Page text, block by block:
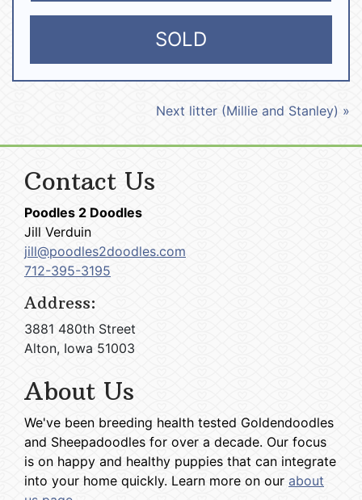
SOLD
Next litter (Millie and Stanley) »
Contact Us
Poodles 2 Doodles
Jill Verduin
jill@poodles2doodles.com
712-395-3195
Address:
3881 480th Street
Alton, Iowa 51003
About Us
We've been breeding health tested Goldendoodles
and Sheepadoodles for over a decade. Our focus
is on happy and healthy puppies that can integrate
into your home quickly. Learn more on our about